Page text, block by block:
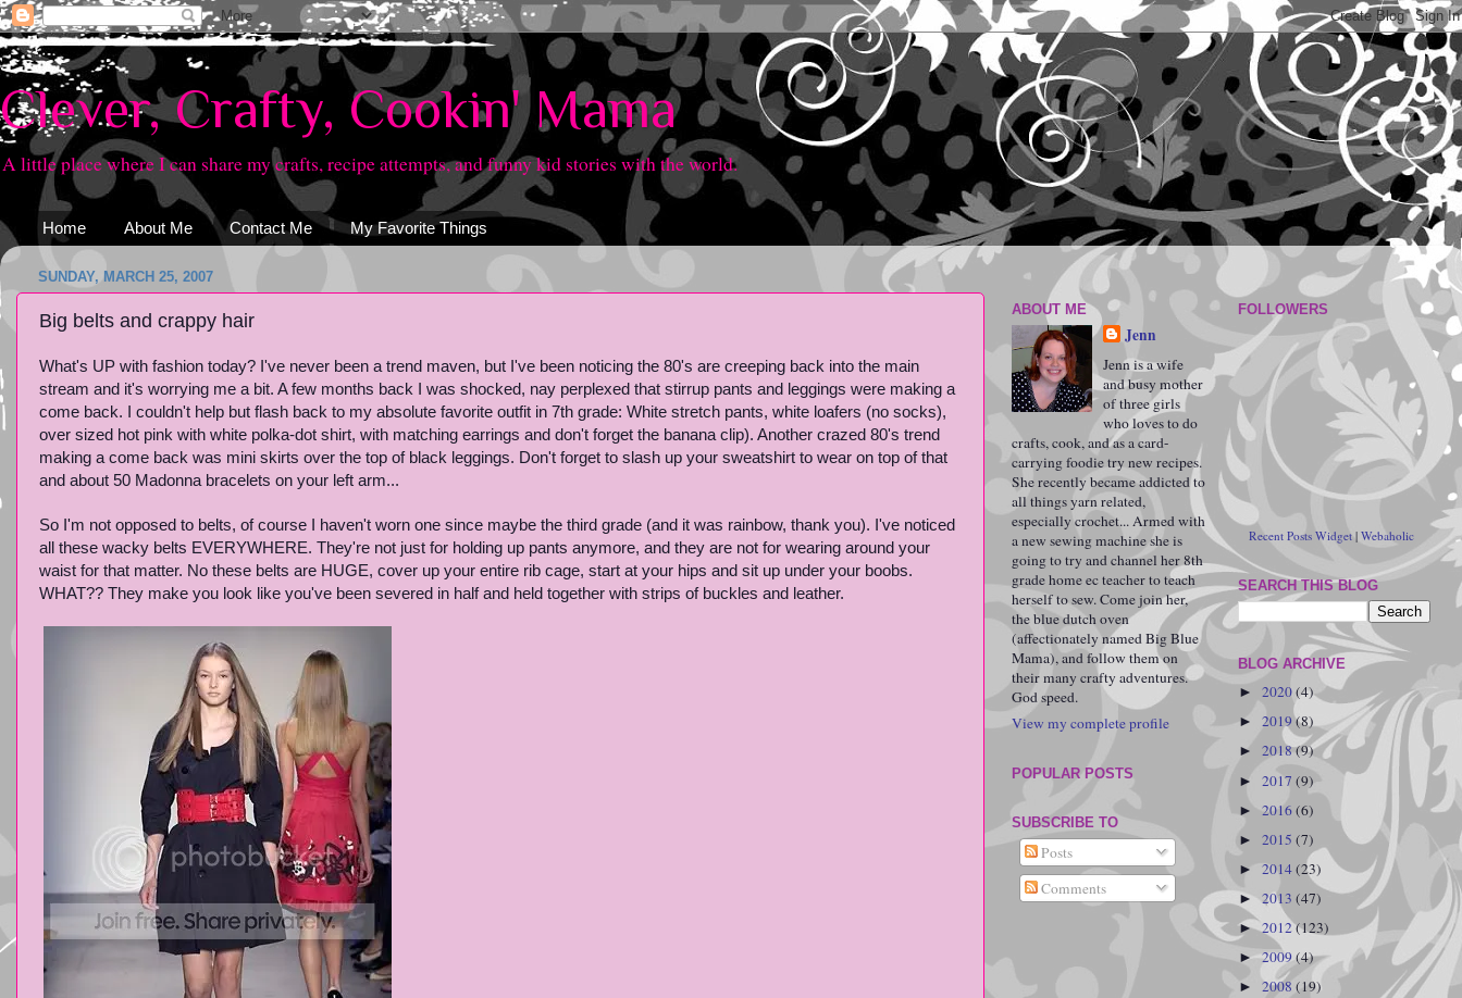
Clever, Crafty, Cookin' Mama
A little place where I can share my crafts, recipe attempts, and funny kid stories with the world.
Home About Me Contact Me My Favorite Things
SUNDAY, MARCH 25, 2007
Big belts and crappy hair
What's UP with fashion today? I've never been a trend maven, but I've been noticing the 80's are creeping back into the main
stream and it's worrying me a bit. A few months back I was shocked, nay perplexed that stirrup pants and leggings were making a
come back. I couldn't help but flash back to my absolute favorite outfit in 7th grade: White stretch pants, white loafers (no socks),
over sized hot pink with white polka-dot shirt, with matching earrings and don't forget the banana clip). Another crazed 80's trend
making a come back was mini skirts over the top of black leggings. Don't forget to slash up your sweatshirt to wear on top of that
and about 50 Madonna bracelets on your left arm...
So I'm not opposed to belts, of course I haven't worn one since maybe the third grade (and it was rainbow, thank you). I've noticed
all these wacky belts EVERYWHERE. They're not just for holding up pants anymore, and they are not for wearing around your
waist for that matter. No these belts are HUGE, cover up your entire rib cage, start at your hips and sit up under your boobs.
WHAT?? They make you look like you've been severed in half and held together with strips of buckles and leather.
ABOUT ME
Jenn
Jenn is a wife
and busy mother
of three girls
who loves to do
crafts, cook, and as a card-
carrying foodie try new recipes.
She recently became addicted to
all things yarn related,
especially crochet... Armed with
a new sewing machine she is
going to try and channel her 8th
grade home ec teacher to teach
herself to sew. Come join her,
the blue dutch oven
(affectionately named Big Blue
Mama), and follow them on
their many crafty adventures.
God speed.
View my complete profile
POPULAR POSTS
SUBSCRIBE TO
Posts
Comments
FOLLOWERS
Recent Posts Widget | Webaholic
SEARCH THIS BLOG
BLOG ARCHIVE
► 2020(4)
► 2019(8)
► 2018(9)
► 2017 (9)
► 2016(6)
► 2015 (7)
► 2014(23)
►2013 (47)
►2012(123)
►2009(4)
► 2008 (19)